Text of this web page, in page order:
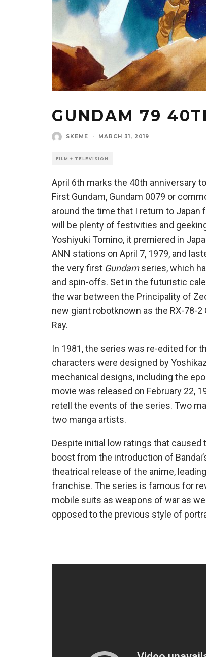
GUNDAM 79
SKEME · MARCH 31, 2019
FILM + TELEVISION
April 6th marks the 40th anniversary
First Gundam, Gundam 0079 or
around the time that I return to
will be plenty of festivities and
Yoshiyuki Tomino, it premiered in
ANN stations on April 7, 1979, and
the very first Gundamseries, which
and spin-offs. Set in the futuristic
the war between the Principality of
new giant robotknown as the RX-78-
Ray.
In 1981, the series was re-edited for
characters were designed by
mechanical designs, including the
movie was released on February 22,
retell the events of the series. Two
two manga artists.
Despite initial low ratings that caused
boost from the introduction of
theatrical release of the anime,
franchise. The series is famous for
mobile suits as weapons of war as
opposed to the previous style of